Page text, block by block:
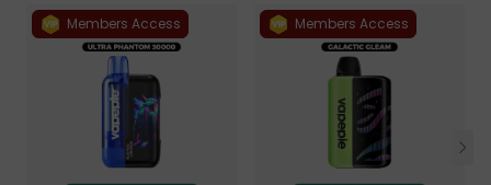
Members Access Members Access